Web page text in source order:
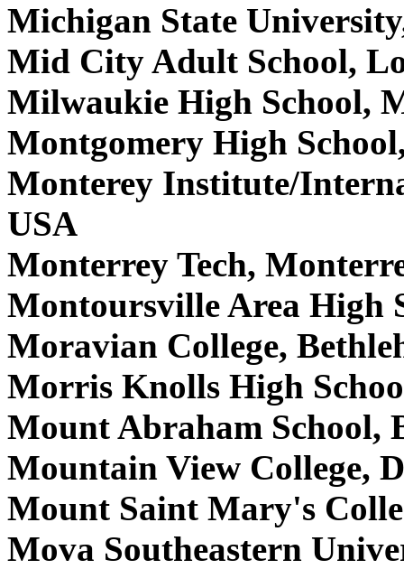
Michigan State
Mid City Adult School,
Milwaukie High School,
Montgomery High
Monterey Institute/
USA
Monterrey Tech,
Montoursville Area High
Moravian College,
Morris Knolls High
Mount Abraham School,
Mountain View College,
Mount Saint Mary's
Mova Southeastern